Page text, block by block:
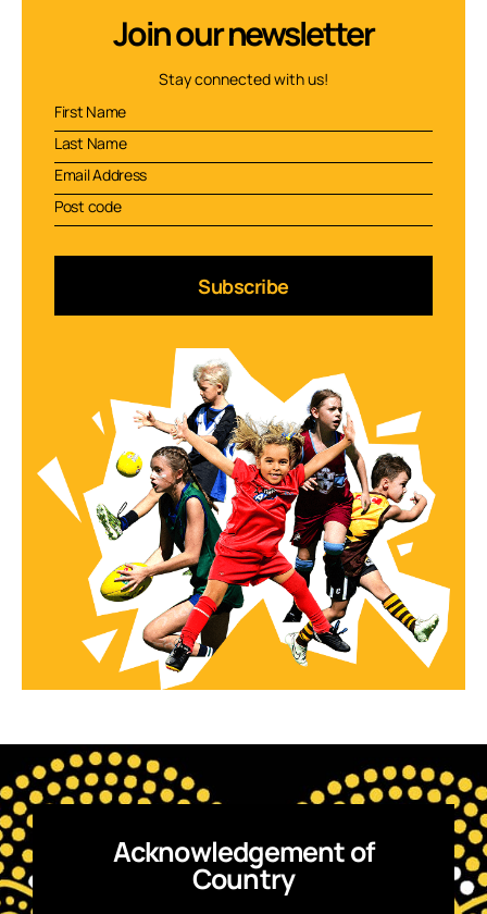
Join our newsletter
Stay connected with us!
Subscribe
Acknowledgement of
Country